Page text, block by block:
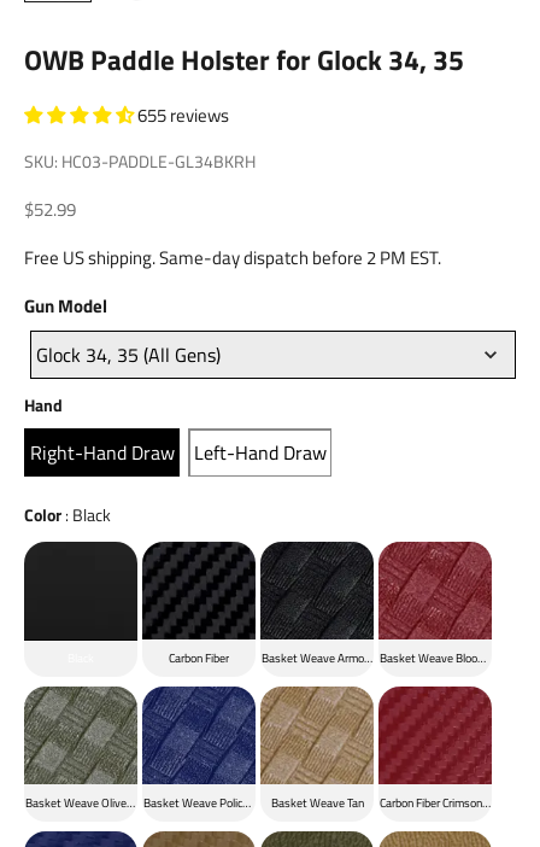
OWB Paddle Holster for Glock 34, 35
655 reviews
SKU: HC03-PADDLE-GL34BKRH
Sale price
$52.99
Free US shipping. Same-day dispatch before 2 PM EST.
Gun Model
Model
Glock 34, 35 (All Gens)
Hand
Right-Hand Draw Left-Hand Draw
Color: BlackColor
Carbon Fiber Basket Weave Armor BlackBasket Weave Blood Red
Basket Weave Olive DrabBasket Weave Police BlueBasket Weave Tan Carbon Fiber Crimson Red